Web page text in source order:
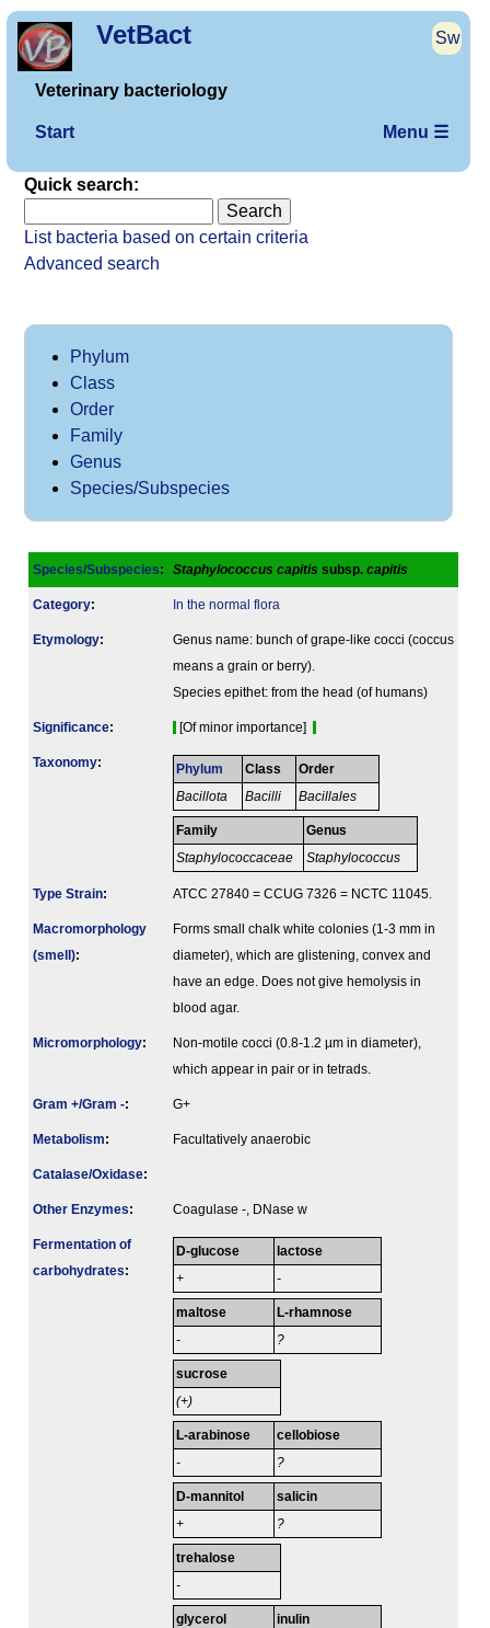
VetBact Sw
Veterinary bacteriology
Start Menu ☰
Quick search:
List bacteria based on certain criteria
Advanced search
Phylum
Class
Order
Family
Genus
Species/Subspecies
Species/Subspecies: Staphylococcus capitis subsp. capitis
Category: In the normal flora
Etymology:
Genus name: bunch of grape-like cocci (coccus
means a grain or berry).
Species epithet: from the head (of humans)
Signi­ficance: [Of minor importance]
Taxonomy: Phylum
Bacillota
Class
Bacilli
Order
Bacillales
Family
Staphylococcaceae
Genus
Staphylococcus
Type Strain: ATCC 27840 = CCUG 7326 = NCTC 11045.
Macromorphology
(smell):
Forms small chalk white colonies (1-3 mm in
diameter), which are glistening, convex and
have an edge. Does not give hemolysis in
blood agar.
Micromorphology:
Non-motile cocci (0.8-1.2 µm in diameter),
which appear in pair or in tetrads.
Gram +/Gram -: G+
Metabolism: Facultatively anaerobic
Catalase/Oxidase:
Other Enzymes: Coagulase -, DNase w
Fermenta­tion of
carbo­hydrates:
D-glucose
+
lactose
-
maltose
-
L-rhamnose
?
sucrose
(+)
L-arabinose
-
cellobiose
?
D-mannitol
+
salicin
?
trehalose
-
glycerol inulin